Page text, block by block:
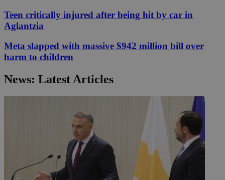
Teen critically injured after being hit by car in
Aglantzia
Meta slapped with massive $942 million bill over
harm to children
News: Latest Articles